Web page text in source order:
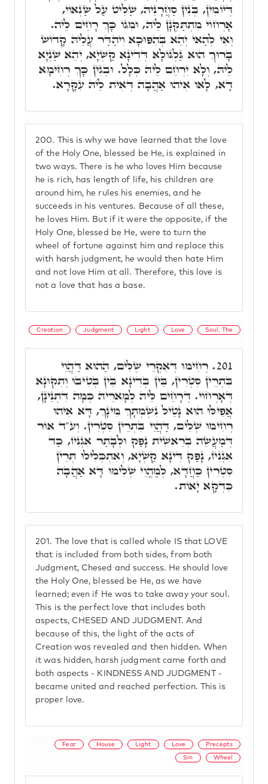
200.
This is why we have learned that the love
of the Holy One, blessed be He, is explained in
two ways. There is he who loves Him because
he is rich, has length of life, his children are
around him, he rules his enemies, and he
succeeds in his ventures. Because of all these,
he loves Him. But if it were the opposite, if the
Holy One, blessed be He, were to turn the
wheel of fortune against him and replace this
with harsh judgment, he would then hate Him
and not love Him at all. Therefore, this love is
not a love that has a base.
דְּיוֹמִין, בְּנִין סַחֲרָנֵיהּ, שַׁלִּיט עַל שַׂנְאוֹי,
אָרְחוֹי מִתְתַּקְּנָן לֵיהּ, וּמִגוֹ כָּךְ רָחֵים לֵיהּ.
וְאִי לְהַאי יְהֵא בְּהִפּוּכָא וִיהַדַּר עֲלֵיהּ קָדוֹשׁ
בָּרוּךְ הוּא גַּלְגּוֹלָא דְּדִינָא קַשְׁיָא, יְהֵא שַׁנְיָא
לֵיהּ, וְלָא יִרְחֵם לֵיהּ כְּלָל. וּבְגִין כָּךְ רְחִימָא
דָא, לָאו אִיהוּ אַהֲבָה דְּאִית לֵיהּ עִקָּרָא.
Creation Judgment Light Love Soul, The
201.
The love that is called whole IS that LOVE
that is included from both sides, from both
Judgment, Chesed and success. He should love
the Holy One, blessed be He, as we have
learned; even if He was to take away your soul.
This is the perfect love that includes both
aspects, CHESED AND JUDGMENT. And
because of this, the light of the acts of
Creation was revealed and then hidden. When
it was hidden, harsh judgment came forth and
both aspects - KINDNESS AND JUDGMENT -
became united and reached perfection. This is
proper love.
201. רְחִימוּ דְּאִקְרֵי שְׁלִים, הַהוּא דַּהֲוֵי
בִּתְרֵין סִטְרִין, בֵּין בְּדִינָא בֵּין בְּטִיבוּ וְתִקּוּנָא
דְּאָרְחוֹי. דְּרָחֵים לֵיהּ לְמָארֵיהּ כְּמָה דִּתְנֵינָן,
אֲפִילּוּ הוּא נָטֵיל נִשְׁמְתָךְ מִינָךְ, דָּא אִיהוּ
רְחִימוּ שְׁלִים, דַּהֲוֵי בִּתְרֵין סִטְרִין. וְע"ד אוֹר
דְּמַעֲשֵׂה בְרֵאשִׁית נָפַק וּלְבָתַר אִגְנִיז, כַּד
אִגְנִיז, נָפַק דִּינָא קַשְׁיָא, וְאִתְכְּלִילוּ תְּרֵין
סִטְרִין כַּחֲדָא, לְמֶהֱוֵי שְׁלִימוּ דָּא אַהֲבָה
כִּדְקָא יָאוֹת.
Fear House Light Love Precepts
Sin Wheel